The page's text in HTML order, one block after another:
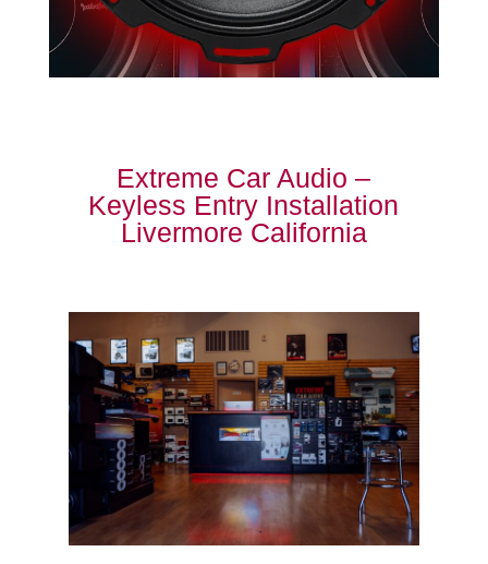
Extreme Car Audio –
Keyless Entry Installation
Livermore California